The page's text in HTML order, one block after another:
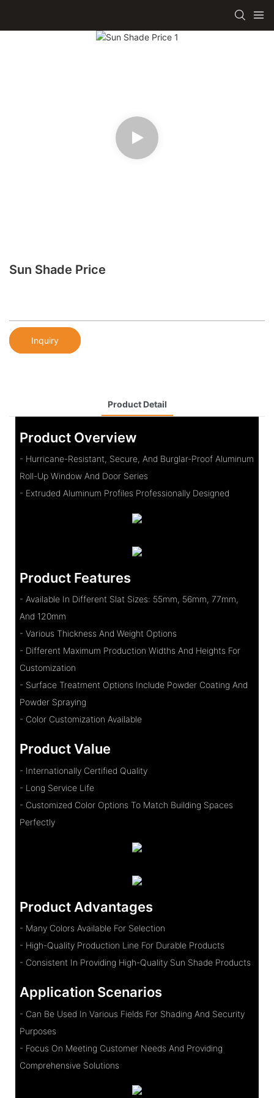
Sun Shade Price
Inquiry
Product Detail
Product Overview
- Hurricane-Resistant, Secure, And Burglar-Proof Aluminum
Roll-Up Window And Door Series
- Extruded Aluminum Profiles Professionally Designed
Product Features
- Available In Different Slat Sizes: 55mm, 56mm, 77mm,
And 120mm
- Various Thickness And Weight Options
- Different Maximum Production Widths And Heights For
Customization
- Surface Treatment Options Include Powder Coating And
Powder Spraying
- Color Customization Available
Product Value
- Internationally Certified Quality
- Long Service Life
- Customized Color Options To Match Building Spaces
Perfectly
Product Advantages
- Many Colors Available For Selection
- High-Quality Production Line For Durable Products
- Consistent In Providing High-Quality Sun Shade Products
Application Scenarios
- Can Be Used In Various Fields For Shading And Security
Purposes
- Focus On Meeting Customer Needs And Providing
Comprehensive Solutions